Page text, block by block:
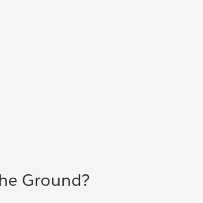
Ground?